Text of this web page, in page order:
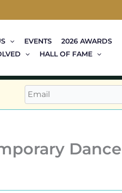
EVENTS 2026 AWARDS
HALL OF FAME
Dance